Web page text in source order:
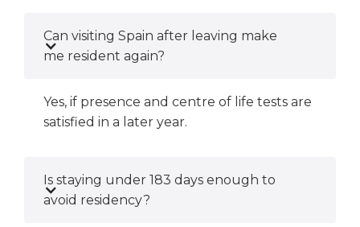
Can visiting Spain after leaving make
me resident again?
Yes, if presence and centre of life tests are
satisfied in a later year.
Is staying under 183 days enough to
avoid residency?